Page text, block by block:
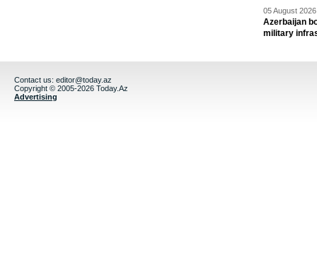
05 August
Azerbaijan
military
Contact us: editor@today.az
Copyright © 2005-2026 Today.Az
Advertising